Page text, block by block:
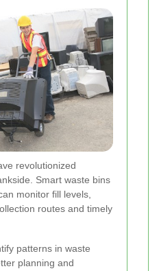
revolutionized
Smart waste bins
monitor fill levels,
routes and timely
patterns in waste
planning and